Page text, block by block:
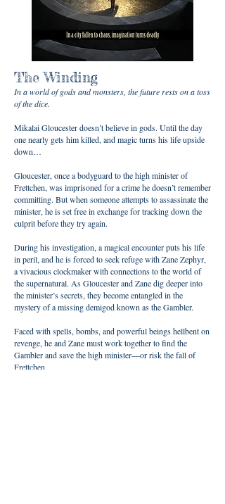
The Winding
In a world of gods and monsters, the future rests on a toss
of the dice.
Mikalai Gloucester doesn’t believe in gods. Until the day
one nearly gets him killed, and magic turns his life upside
down…
Gloucester, once a bodyguard to the high minister of
Frettchen, was imprisoned for a crime he doesn’t remember
committing. But when someone attempts to assassinate the
minister, he is set free in exchange for tracking down the
culprit before they try again.
During his investigation, a magical encounter puts his life
in peril, and he is forced to seek refuge with Zane Zephyr,
a vivacious clockmaker with connections to the world of
the supernatural. As Gloucester and Zane dig deeper into
the minister’s secrets, they become entangled in the
mystery of a missing demigod known as the Gambler.
Faced with spells, bombs, and powerful beings hellbent on
revenge, he and Zane must work together to find the
Gambler and save the high minister—or risk the fall of
Frettchen.